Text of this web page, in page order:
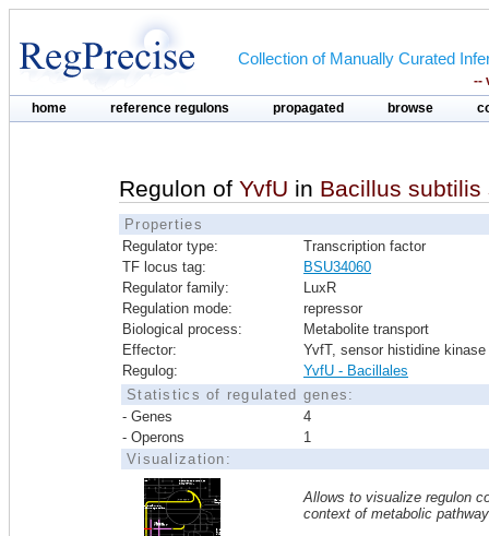
Collection of Manually Curated
--
home reference regulons propagated browse
Regulon of YvfU in Bacillus
Properties
Regulator type:
Transcription factor
TF locus tag:
BSU34060
Regulator family:
LuxR
Regulation mode:
repressor
Biological process:
Metabolite transport
Effector:
YvfT, sensor histidine kinase
Regulog:
YvfU - Bacillales
Statistics of regulated genes:
- Genes
4
- Operons
1
Visualization:
Allows to visualize regulon
context of metabolic